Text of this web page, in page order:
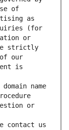
of
as
(for
or
strictly
our
is
name
or
contact us